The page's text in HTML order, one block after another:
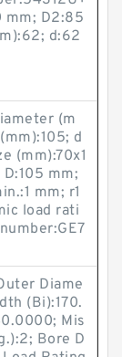
mm; D2:85
d:62
(m
d
(mm):70x1
mm;
mm; r1
load rati
Diame
(Bi):170.
Mis
Bore D